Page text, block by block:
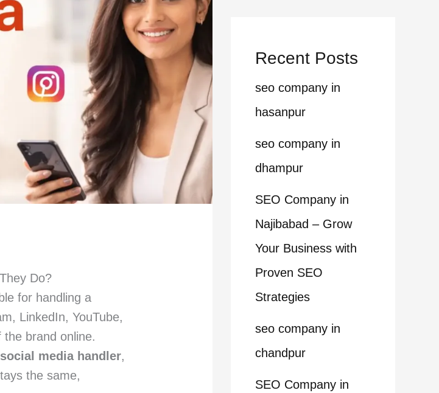
Do?
for handling a
LinkedIn, YouTube,
brand online.
social media handler,
the same,
Recent Posts
seo company in
hasanpur
seo company in
dhampur
SEO Company in
Najibabad – Grow
Your Business with
Proven SEO
Strategies
seo company in
chandpur
SEO Company in